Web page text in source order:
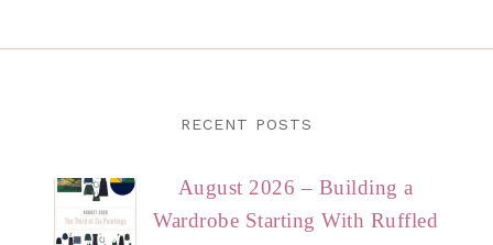
RECENT POSTS
August 2026 – Building a
Wardrobe Starting With Ruffled